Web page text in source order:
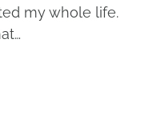
my whole life.